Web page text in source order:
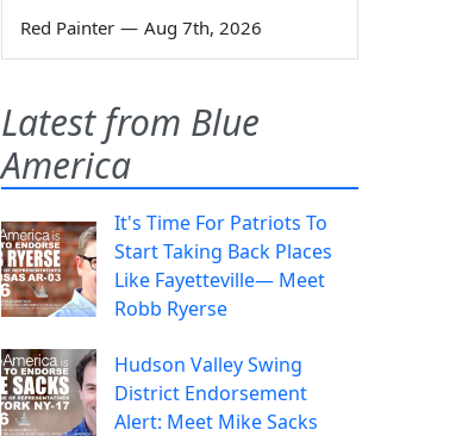
Red Painter — Aug 7th, 2026
Latest from Blue
America
It's Time For Patriots To
Start Taking Back Places
Like Fayetteville— Meet
Robb Ryerse
Hudson Valley Swing
District Endorsement
Alert: Meet Mike Sacks